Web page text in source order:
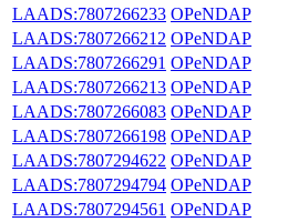
LAADS:7807266233 OPeNDAP
LAADS:7807266212 OPeNDAP
LAADS:7807266291 OPeNDAP
LAADS:7807266213 OPeNDAP
LAADS:7807266083 OPeNDAP
LAADS:7807266198 OPeNDAP
LAADS:7807294622 OPeNDAP
LAADS:7807294794 OPeNDAP
LAADS:7807294561 OPeNDAP